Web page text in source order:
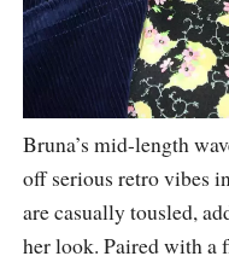
Bruna’s mid-length
off serious retro vibes
are casually tousled,
her look. Paired with a